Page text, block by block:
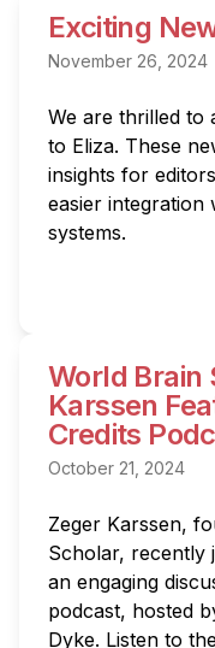
Exciting
November 26, 2024
We are thrilled to
to Eliza. These
insights for
easier integration
systems.
World Brain
Karssen
Credits
October 21, 2024
Zeger Karssen,
Scholar, recently
an engaging
podcast, hosted
Dyke. Listen to